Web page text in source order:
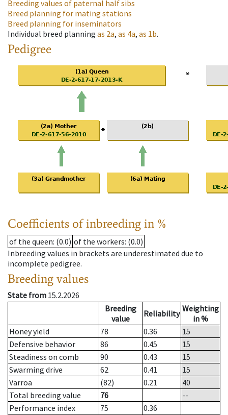
Breeding values of paternal half sibs
Breed planning for mating stations
Breed planning for inseminators
Individual breed planning as 2a, as 4a, as 1b.
Pedigree
Coefficients of inbreeding in %
of the queen: (0.0) of the workers: (0.0)
Inbreeding values in brackets are underestimated due to
incomplete pedigree.
Breeding values
State from 15.2.2026
Breeding
value
Reliability Weighting
in %
Honey yield
78 0.36
15
Defensive behavior
86 0.45
15
Steadiness on comb
90 0.43
15
Swarming drive
62 0.41
15
Varroa
(82) 0.21
40
Total breeding value
76
--
Performance index
75
0.36